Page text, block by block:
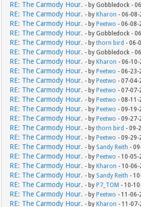
RE: The Carmody Hour. - by Gobbledock -
RE: The Carmody Hour. - by Kharon - 06-08-
RE: The Carmody Hour. - by Peetwo - 06-08-
RE: The Carmody Hour. - by Gobbledock -
RE: The Carmody Hour. - bythorn bird - 06-
RE: The Carmody Hour. - by Gobbledock -
RE: The Carmody Hour. - by Kharon - 06-10-
RE: The Carmody Hour. - by Peetwo - 06-23-
RE: The Carmody Hour. - by Peetwo - 07-04-
RE: The Carmody Hour. - by Peetwo - 07-07-
RE: The Carmody Hour. - by Peetwo - 08-11-
RE: The Carmody Hour. - by Peetwo - 09-19-
RE: The Carmody Hour. - by Peetwo - 09-27-
RE: The Carmody Hour. - bythorn bird - 09-
RE: The Carmody Hour. - by Peetwo - 09-29-
RE: The Carmody Hour. - by Sandy Reith -
RE: The Carmody Hour. - by Peetwo - 10-05-
RE: The Carmody Hour. - by Kharon - 10-06-
RE: The Carmody Hour. - by Sandy Reith -
RE: The Carmody Hour. - by P7_TOM - 10-
RE: The Carmody Hour. - by Peetwo - 11-06-
RE: The Carmody Hour. - by Kharon - 11-07-